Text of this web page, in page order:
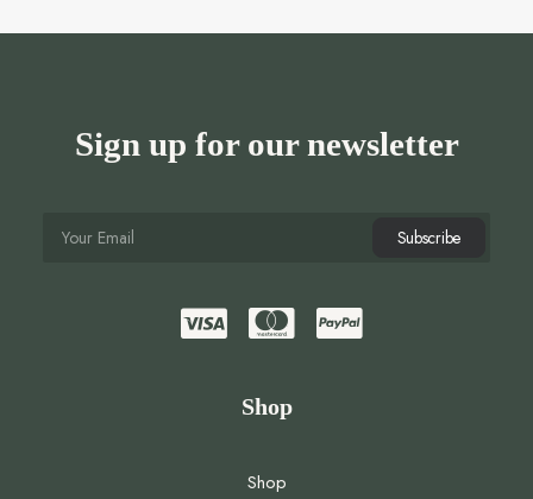
Sign up for our newsletter
Shop
Shop